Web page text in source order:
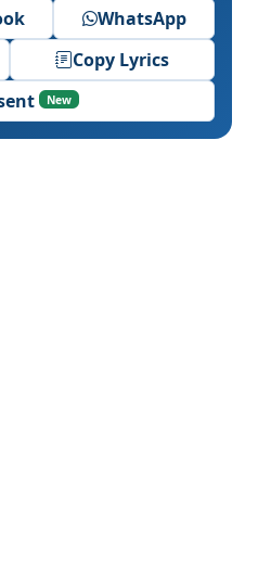
WhatsApp
Copy Lyrics
New